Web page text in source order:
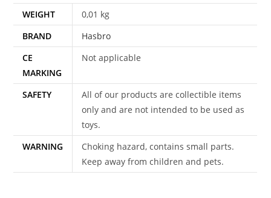
(L)
1998
HASBRO
WEIGHT
0,01 kg
BRAND
Hasbro
CE
MARKING
Not applicable
SAFETY
All of our products are collectible items
only and are not intended to be used as
toys.
WARNING
Choking hazard, contains small parts.
Keep away from children and pets.